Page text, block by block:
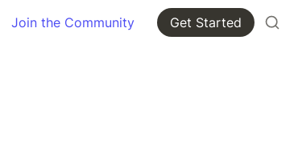
Join the Community Get Started